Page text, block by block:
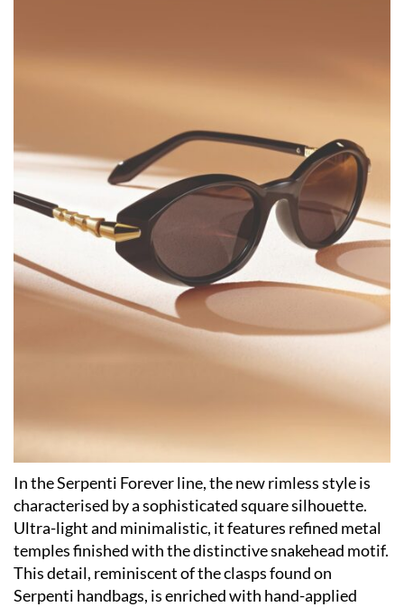
In the Serpenti Forever line, the new rimless style is
characterised by a sophisticated square silhouette.
Ultra-light and minimalistic, it features refined metal
temples finished with the distinctive snakehead motif.
This detail, reminiscent of the clasps found on
Serpenti handbags, is enriched with hand-applied